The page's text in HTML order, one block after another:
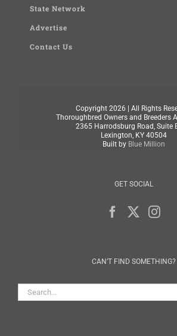
State Network
Advertise
Contact Us
Copyright 2026 | All Rights
Thoroughbred Owners and Breeders
2365 Harrodsburg Road, Suite
Lexington, KY 40504
Built by Blue Million
GET SOCIAL
CAN’T FIND SOMETHING?
Search
for: